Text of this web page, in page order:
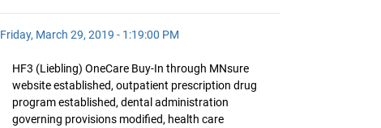
Friday, March 29, 2019 - 1:19:00 PM
HF3 (Liebling) OneCare Buy-In through MNsure
website established, outpatient prescription drug
program established, dental administration
governing provisions modified, health care